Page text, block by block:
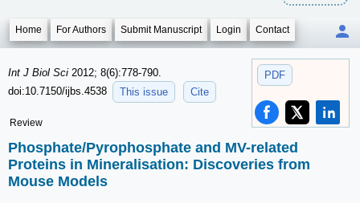
Home For Authors Submit Manuscript Login Contact
PDF
Int J Biol Sci 2012; 8(6):778-790.
doi:10.7150/ijbs.4538
This issue Cite
Review
Phosphate/Pyrophosphate and MV-related
Proteins in Mineralisation: Discoveries from
Mouse Models